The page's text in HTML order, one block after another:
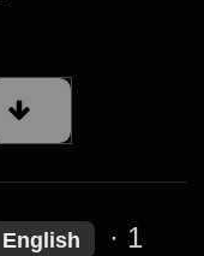
English · 1